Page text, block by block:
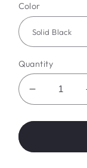
Color
Quantity
Decrease
quantity
for
Tank